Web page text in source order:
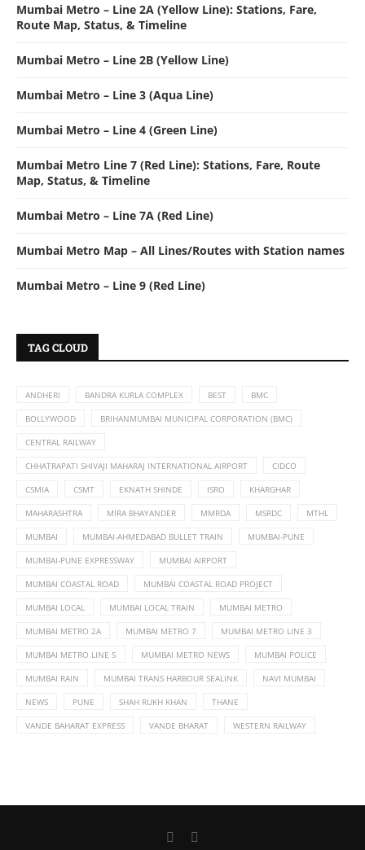
Mumbai Metro – Line 2A (Yellow Line): Stations, Fare,
Route Map, Status, & Timeline
Mumbai Metro – Line 2B (Yellow Line)
Mumbai Metro – Line 3 (Aqua Line)
Mumbai Metro – Line 4 (Green Line)
Mumbai Metro Line 7 (Red Line): Stations, Fare, Route
Map, Status, & Timeline
Mumbai Metro – Line 7A (Red Line)
Mumbai Metro Map – All Lines/Routes with Station names
Mumbai Metro – Line 9 (Red Line)
TAG CLOUD
ANDHERI BANDRA KURLA COMPLEX BEST BMC
BOLLYWOOD BRIHANMUMBAI MUNICIPAL CORPORATION (BMC)
CENTRAL RAILWAY
CHHATRAPATI SHIVAJI MAHARAJ INTERNATIONAL AIRPORT CIDCO
CSMIA CSMT EKNATH SHINDE ISRO KHARGHAR
MAHARASHTRA MIRA BHAYANDER MMRDA MSRDC MTHL
MUMBAI MUMBAI-AHMEDABAD BULLET TRAIN MUMBAI-PUNE
MUMBAI-PUNE EXPRESSWAY MUMBAI AIRPORT
MUMBAI COASTAL ROAD MUMBAI COASTAL ROAD PROJECT
MUMBAI LOCAL MUMBAI LOCAL TRAIN MUMBAI METRO
MUMBAI METRO 2A MUMBAI METRO 7 MUMBAI METRO LINE 3
MUMBAI METRO LINE 5 MUMBAI METRO NEWS MUMBAI POLICE
MUMBAI RAIN MUMBAI TRANS HARBOUR SEALINK NAVI MUMBAI
NEWS PUNE SHAH RUKH KHAN THANE
VANDE BAHARAT EXPRESS VANDE BHARAT WESTERN RAILWAY